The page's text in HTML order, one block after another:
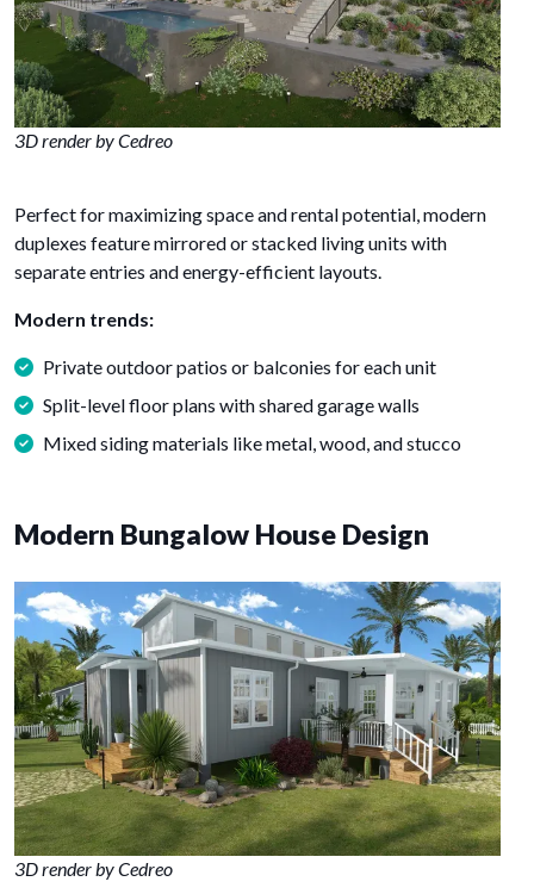
3D render by Cedreo
Perfect for maximizing space and rental potential, modern
duplexes feature mirrored or stacked living units with
separate entries and energy-efficient layouts.
Modern trends:
Private outdoor patios or balconies for each unit
Split-level floor plans with shared garage walls
Mixed siding materials like metal, wood, and stucco
Modern Bungalow House Design
3D render by Cedreo